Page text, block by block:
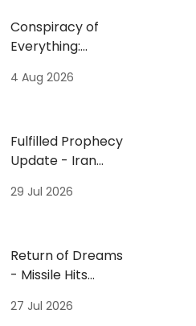
Conspiracy of
Everything:
4 Aug 2026
Fulfilled Prophecy
Update - Iran
Jordan
29 Jul 2026
Return of Dreams
- Missile Hits
27 Jul 2026